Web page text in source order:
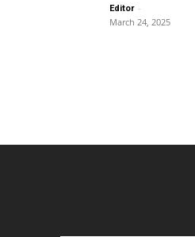
Editor -
March 24, 2025